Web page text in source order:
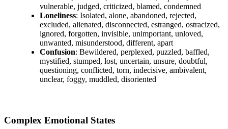
vulnerable, judged, criticized, blamed, condemned
Loneliness: Isolated, alone, abandoned, rejected,
excluded, alienated, disconnected, estranged, ostracized,
ignored, forgotten, invisible, unimportant, unloved,
unwanted, misunderstood, different, apart
Confusion: Bewildered, perplexed, puzzled, baffled,
mystified, stumped, lost, uncertain, unsure, doubtful,
questioning, conflicted, torn, indecisive, ambivalent,
unclear, foggy, muddled, disoriented
Complex Emotional States